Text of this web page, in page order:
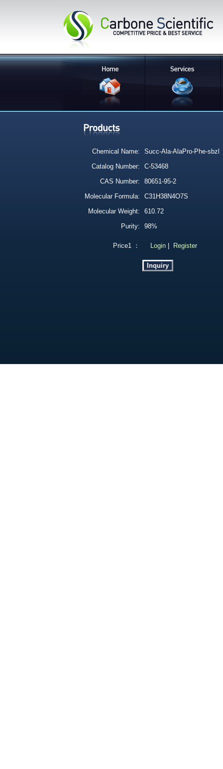
Chemical Name:
Succ-Ala-AlaPro-Phe-sbzl
Catalog Number:
C-53468
CAS Number:
80651-95-2
Molecular Formula:
C31H38N4O7S
Molecular Weight:
610.72
Purity:
98%
Price1 ： Login Register